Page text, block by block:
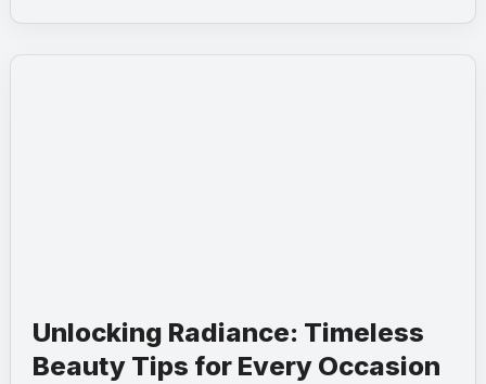
Unlocking Radiance: Timeless
Beauty Tips for Every Occasion